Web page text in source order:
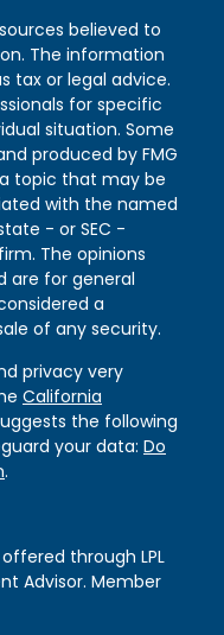
believed to
The information
tax or legal advice.
for specific
situation. Some
produced by FMG
topic that may be
with the named
- or SEC -
The opinions
are for general
a
of any security.
privacy very
California
the following
your data: Do
.
through LPL
Advisor. Member